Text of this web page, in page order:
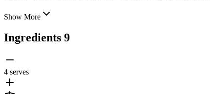
Show More
Ingredients 9
4 serves